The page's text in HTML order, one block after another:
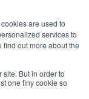
are used to
services to
find out more about the
But in order to
one tiny cookie so
the h+h Colognefamily
Koelnmesse GmbH